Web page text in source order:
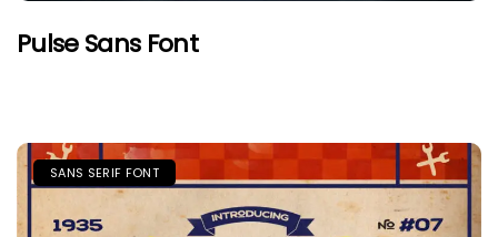
Pulse Sans Font
SANS SERIF FONT